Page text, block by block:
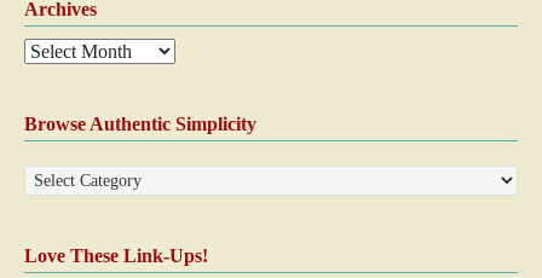
Archives
Browse Authentic Simplicity
Love These Link-Ups!